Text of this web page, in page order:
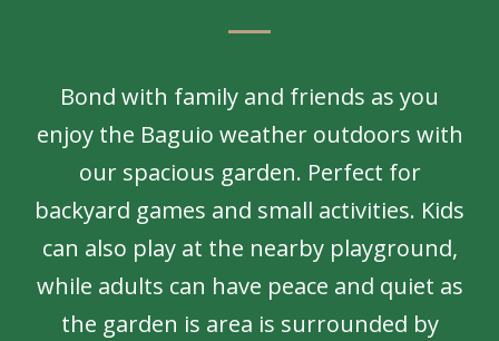
Bond with family and friends as you
enjoy the Baguio weather outdoors with
our spacious garden. Perfect for
backyard games and small activities. Kids
can also play at the nearby playground,
while adults can have peace and quiet as
the garden is area is surrounded by